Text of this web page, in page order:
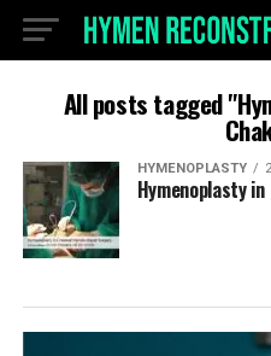
All posts tagged
HYMENOPLASTY
Hymenoplasty in